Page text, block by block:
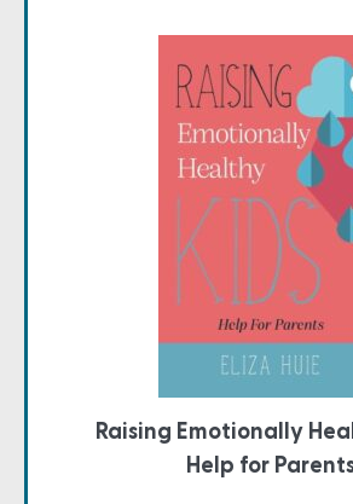
Raising Emotionally
Help for